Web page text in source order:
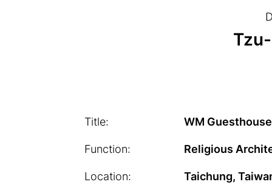
Title:
Function:
Location:
WM Guesthouse
Religious
Taichung,